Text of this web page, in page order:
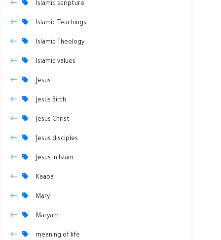
Islamic scripture
Islamic Teachings
Islamic Theology
Islamic values
Jesus
Jesus Birth
Jesus Christ
Jesus disciples
Jesus in Islam
Kaaba
Mary
Maryam
meaning of life